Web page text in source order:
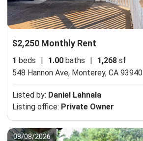
$2,250 Monthly Rent
1 beds | 1.00 baths | 1,268 sf
548 Hannon Ave, Monterey, CA 93940
Listed by: Daniel Lahnala
Listing office: Private Owner
08/08/2026